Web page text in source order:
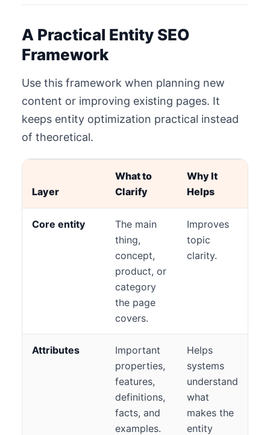
A Practical Entity SEO
Framework
Use this framework when planning new
content or improving existing pages. It
keeps entity optimization practical instead
of theoretical.
Layer
What to
Clarify
Why It
Helps
Core entity
The main
thing,
concept,
product, or
category
the page
covers.
Improves
topic
clarity.
Attributes
Important
properties,
features,
definitions,
facts, and
examples.
Helps
systems
understand
what
makes the
entity